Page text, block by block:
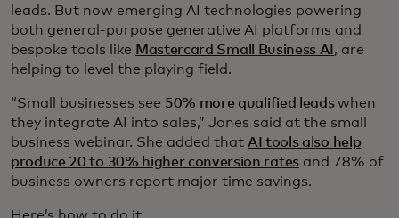
leads. But now emerging AI technologies powering
both general-purpose generative AI platforms and
bespoke tools like Mastercard Small Business AI , are
helping to level the playing field.
“Small businesses see 50% more qualified leadswhen
they integrate AI into sales,” Jones said at the small
business webinar. She added that AI tools also help
produce 20 to 30% higher conversion ratesand 78% of
business owners report major time savings.